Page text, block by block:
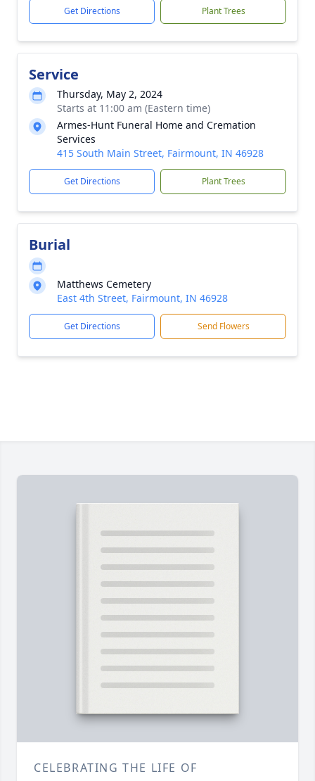
Get Directions Plant Trees
Service
Thursday, May 2, 2024
Starts at 11:00 am (Eastern time)
Armes-Hunt Funeral Home and Cremation
Services
415 South Main Street, Fairmount, IN 46928
Get Directions Plant Trees
Burial
Matthews Cemetery
East 4th Street, Fairmount, IN 46928
Get Directions Send Flowers
CELEBRATING THE LIFE OF